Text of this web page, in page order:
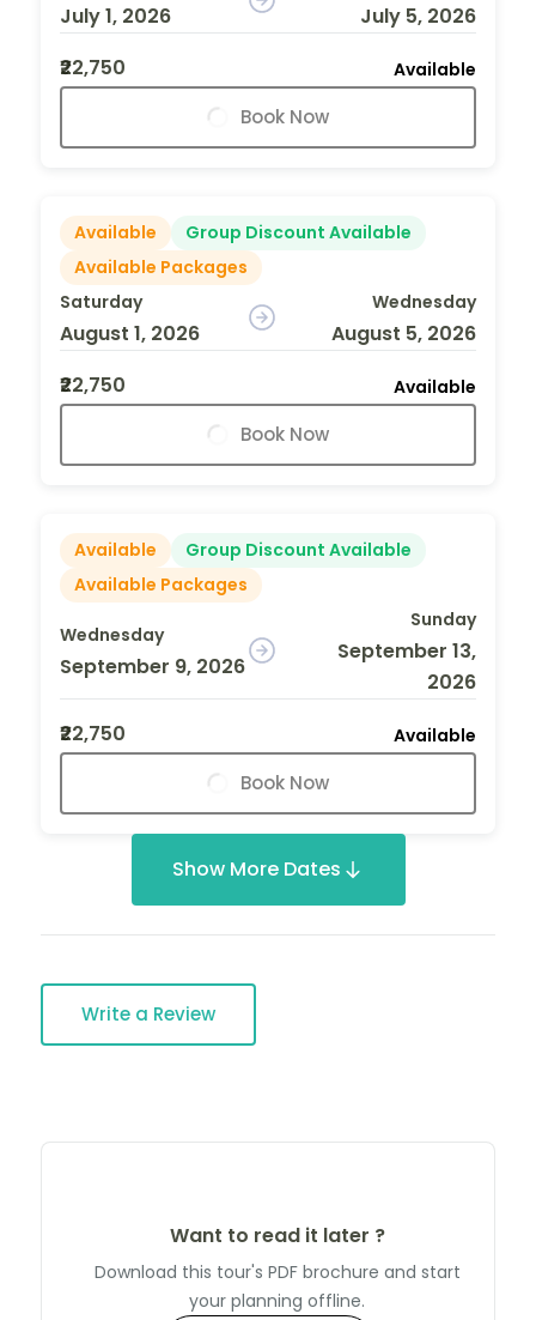
July 1, 2026
July 5, 2026
₹22,750
Available
Book Now
Available
Group Discount Available
Available Packages
Saturday
August 1, 2026
Wednesday
August 5, 2026
₹22,750
Available
Book Now
Available
Group Discount Available
Available Packages
Wednesday
September 9, 2026
Sunday
September 13,
2026
₹22,750
Available
Book Now
Show More Dates
Write a Review
Want to read it later ?
Download this tour's PDF brochure and start
your planning offline.